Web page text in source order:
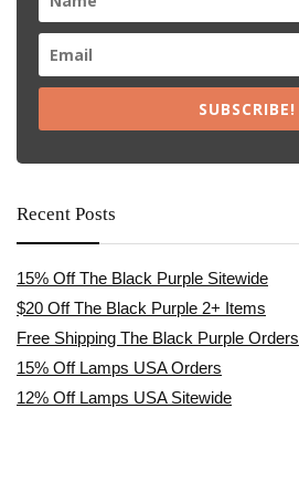
SUBSCRIBE!
Recent Posts
15% Off The Black Purple Sitewide
$20 Off The Black Purple 2+ Items
Free Shipping The Black Purple Orders
15% Off Lamps USA Orders
12% Off Lamps USA Sitewide